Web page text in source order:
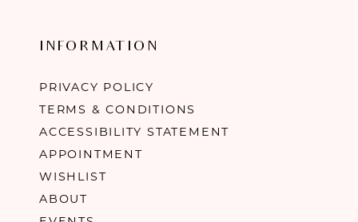
INFORMATION
PRIVACY POLICY
TERMS & CONDITIONS
ACCESSIBILITY STATEMENT
APPOINTMENT
WISHLIST
ABOUT